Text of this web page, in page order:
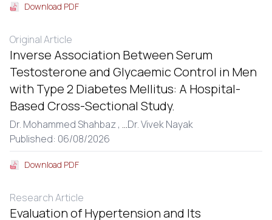
Download PDF
Original Article
Inverse Association Between Serum
Testosterone and Glycaemic Control in Men
with Type 2 Diabetes Mellitus: A Hospital-
Based Cross-Sectional Study.
Dr. Mohammed Shahbaz , ...Dr. Vivek Nayak
Published: 06/08/2026
Download PDF
Research Article
Evaluation of Hypertension and Its